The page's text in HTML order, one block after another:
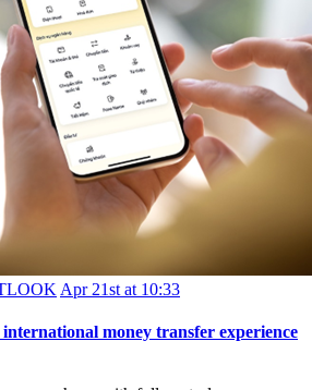
Apr 21st at 10:33
money transfer experience